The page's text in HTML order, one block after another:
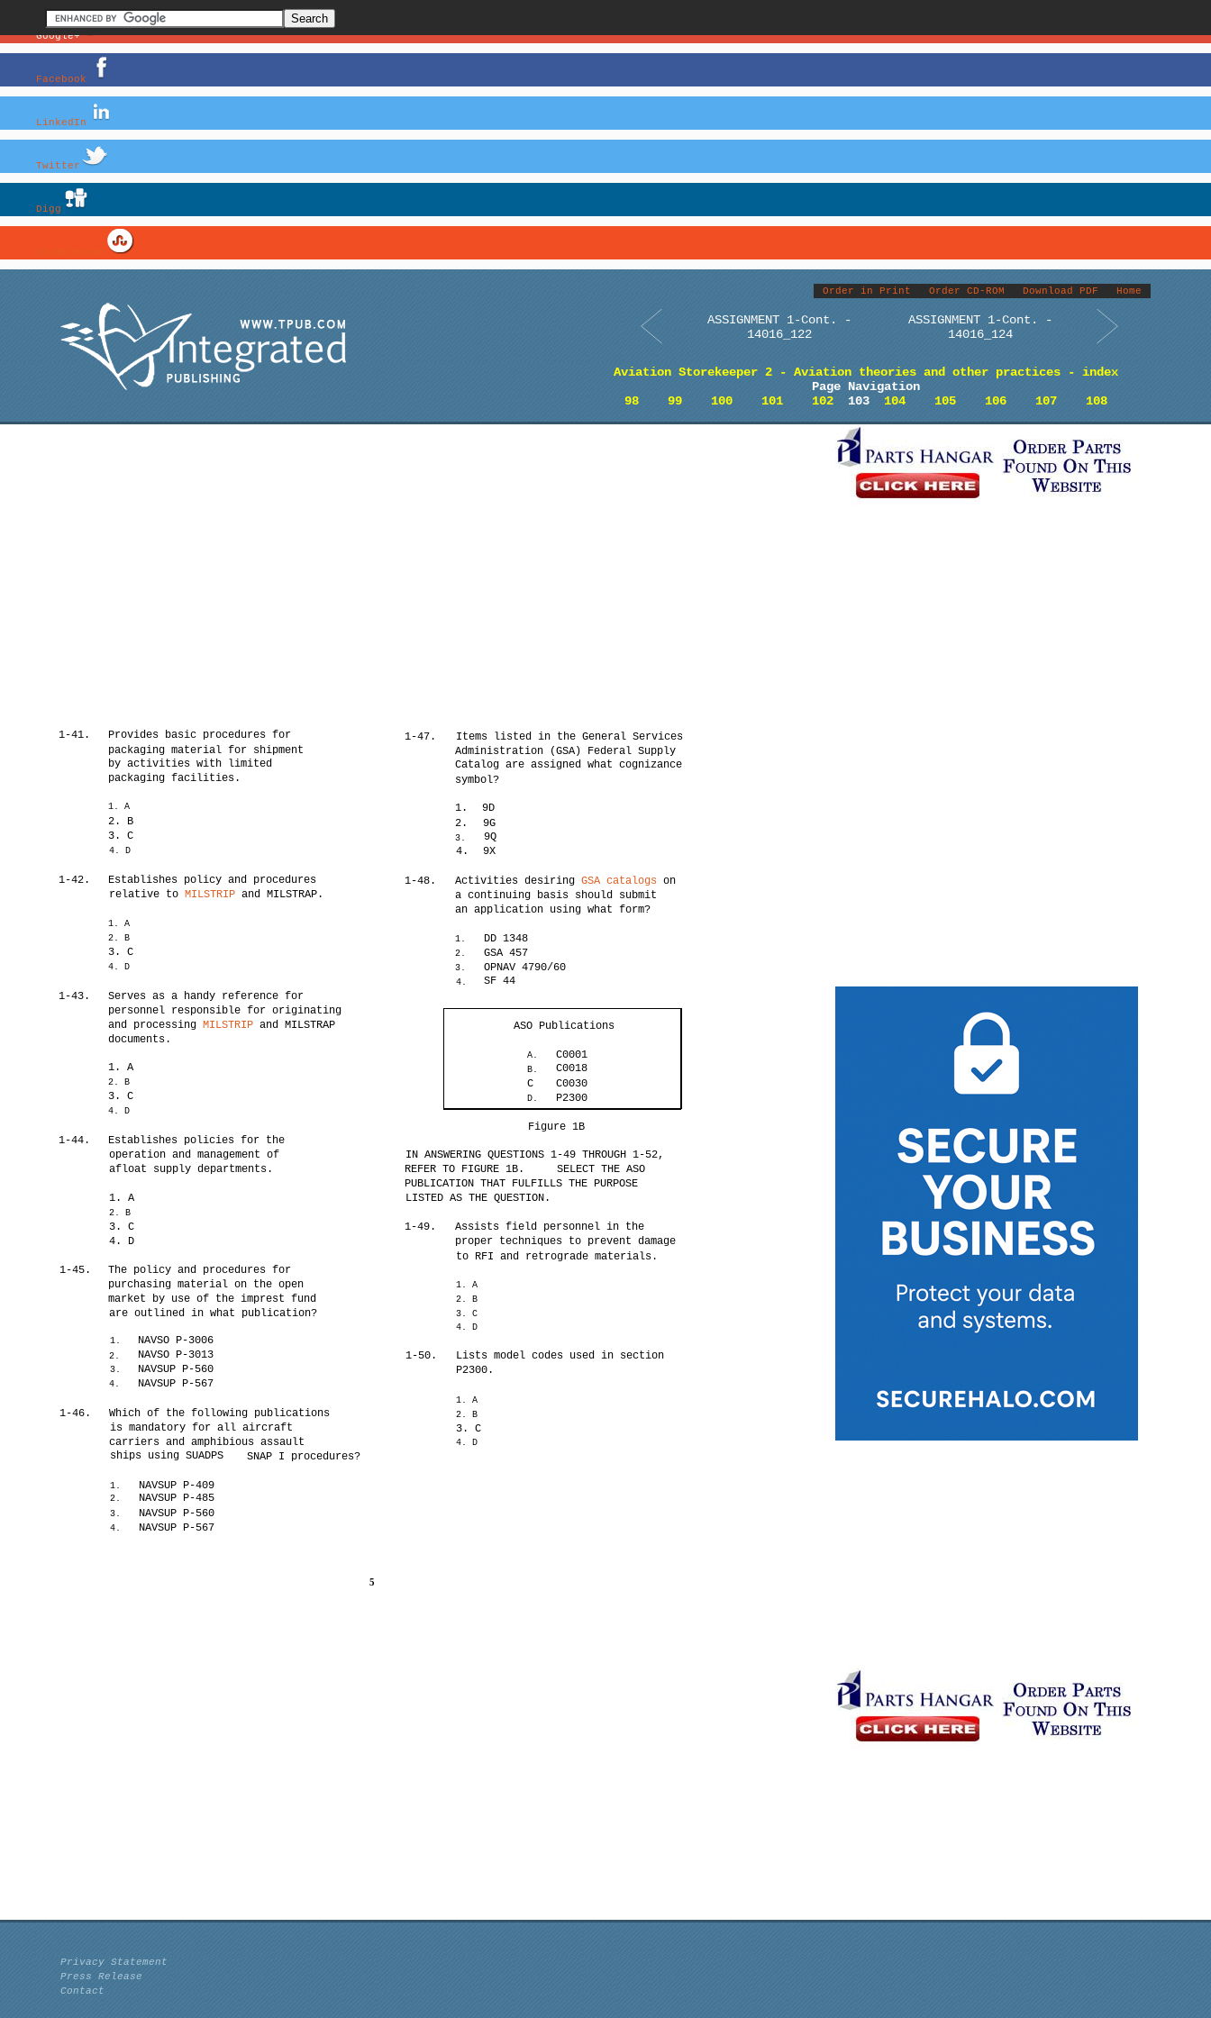
Google+
Facebook
LinkedIn
Twitter
Digg
Home
Download PDF
Order CD-ROM
Order in Print
ASSIGNMENT 1-Cont. -
14016_122
ASSIGNMENT 1-Cont. -
14016_124
Aviation Storekeeper 2 - Aviation theories and other practices - index
Page Navigation
98
99 100 101 102103 104 105 106 107 108
1-41.
Provides basic procedures for
packaging material for shipment
by activities with limited
packaging facilities.
1. A
2. B
3. C
4. D
1-42.
Establishes policy and procedures
relative toMILSTRIP and MILSTRAP.
1. A
2. B
3. C
4. D
1-43.
Serves as a handy reference for
personnel responsible for originating
and processingMILSTRIP and MILSTRAP
documents.
1. A
2. B
3. C
4. D
1-44.
Establishes policies for the
operation and management of
afloat supply departments.
1. A
2. B
3. C
4. D
1-45.
The policy and procedures for
purchasing material on the open
market by use of the imprest fund
are outlined in what publication?
1. NAVSO P-3006
2. NAVSO P-3013
3. NAVSUP P-560
4. NAVSUP P-567
1-46.
Which of the following publications
is mandatory for all aircraft
carriers and amphibious assault
ships using SUADPS
1. NAVSUP P-409
2. NAVSUP P-485
3. NAVSUP P-560
4. NAVSUP P-567
SNAP I procedures?
1-47.
Items listed in the General Services
Administration (GSA) Federal Supply
Catalog are assigned what cognizance
symbol?
1.
9D
2.
9G
3.
9Q
4.
9X
1-48. Activities desiringGSA catalogs on
a continuing basis should submit
an application using what form?
1. DD 1348
2. GSA 457
3. OPNAV 4790/60
4. SF 44
ASO Publications
A. C0001
B.
C0018
C
C0030
D. P2300
Figure 1B
IN ANSWERING QUESTIONS 1-49 THROUGH 1-52,
REFER TO FIGURE 1B.
SELECT THE ASO
PUBLICATION THAT FULFILLS THE PURPOSE
LISTED AS THE QUESTION.
1-49.
Assists field personnel in the
proper techniques to prevent damage
to RFI and retrograde materials.
1. A
2. B
3. C
4. D
1-50.
Lists model codes used in section
P2300.
1. A
2. B
3. C
4. D
5
Privacy Statement
Press Release
Contact